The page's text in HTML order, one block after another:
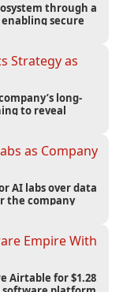
through a
secure
Strategy as
long-
to reveal
as Company
AI labs over data
the company
Empire With
Airtable for $1.28